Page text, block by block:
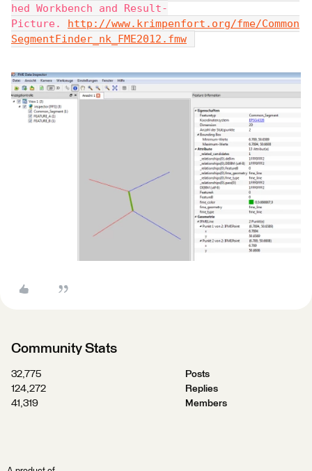
hed Workbench and Result-
Picture. http://www.krimpenfort.org/fme/Common
SegmentFinder_nk_FME2012.fmw
Community Stats
32,775
Posts
124,272
Replies
41,319
Members